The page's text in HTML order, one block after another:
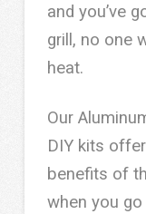
and you’ve
grill, no one
heat.
Our
DIY kits
benefits of
when you